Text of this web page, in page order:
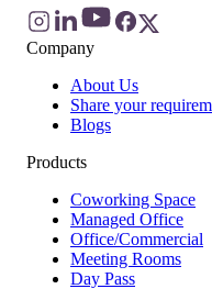
Company
About Us
Share your
Blogs
Products
Coworking Space
Managed Office
Office/Commercial
Meeting Rooms
Day Pass